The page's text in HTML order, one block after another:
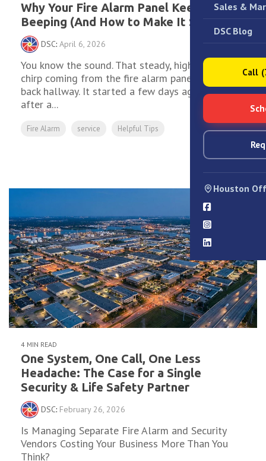
Sales &
DSC Blog
Call
Houston
Why Your Fire Alarm Panel Keeps
Beeping (And How to Make It Stop)
DSC: April 6, 2026
You know the sound. That steady, high-pitched
chirp coming from the fire alarm panel in the
back hallway. It started a few days ago — maybe
after a...
Fire Alarm service Helpful Tips
4 MIN READ
One System, One Call, One Less
Headache: The Case for a Single
Security & Life Safety Partner
DSC: February 26, 2026
Is Managing Separate Fire Alarm and Security
Vendors Costing Your Business More Than You
Think?